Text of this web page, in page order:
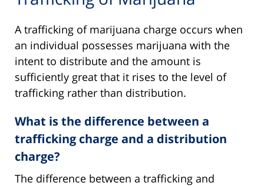
A trafficking of marijuana charge occurs when
an individual possesses marijuana with the
intent to distribute and the amount is
sufficiently great that it rises to the level of
trafficking rather than distribution.
What is the difference between a
trafficking charge and a distribution
charge?
The difference between a trafficking and